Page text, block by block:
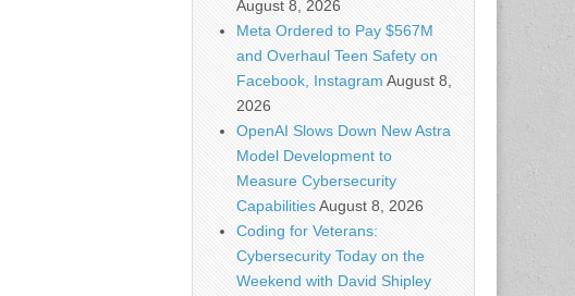
August 8, 2026
Meta Ordered to Pay $567M
and Overhaul Teen Safety on
Facebook, Instagram August 8,
2026
OpenAI Slows Down New Astra
Model Development to
Measure Cybersecurity
CapabilitiesAugust 8, 2026
Coding for Veterans:
Cybersecurity Today on the
Weekend with David Shipley